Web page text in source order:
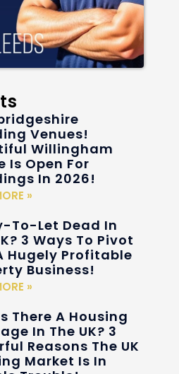
Venues!
Willingham
Is Open For
In 2026!
»
To-Let Dead In
3 Ways To Pivot
Hugely Profitable
Business!
»
There A Housing
In The UK? 3
Reasons The UK
Market Is In